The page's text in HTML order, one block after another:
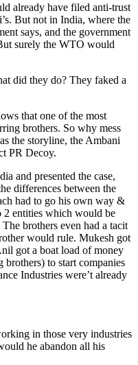
already have filed anti-trust
But not in India, where the
says, and the government
surely the WTO would
did they do? They faked a
that one of the most
brothers. So why mess
the storyline, the Ambani
PR Decoy.
and presented the case,
differences between the
had to go his own way &
2 entities which would be
brothers even had a tacit
would rule. Mukesh got
got a boat load of money
to start companies
Industries were’t already
in those very industries
he abandon all his